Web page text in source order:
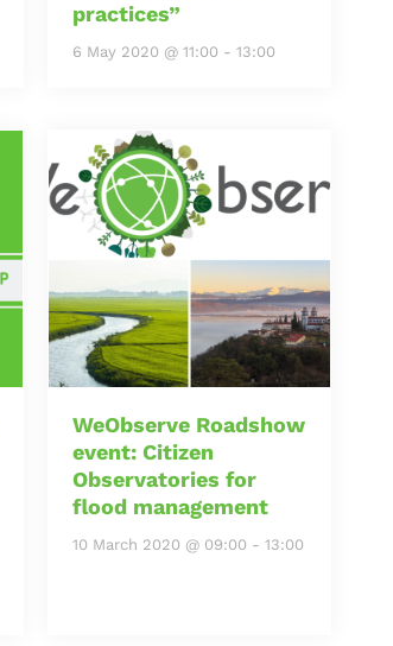
practices”
6 May 2020 @ 11:00 - 13:00
WeObserve Roadshow
event: Citizen
Observatories for
flood management
10 March 2020 @ 09:00 - 13:00